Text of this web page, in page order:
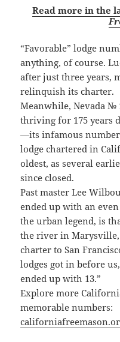
Read more in the
“Favorable” lodge
anything, of course.
after just three years,
relinquish its charter.
Meanwhile, Nevada №
thriving for 175 years
—its infamous
lodge chartered in
oldest, as several
since closed.
Past master Lee
ended up with an
the urban legend, is
the river in Marysville,
charter to San
lodges got in before
ended up with 13.”
Explore more
memorable numbers: